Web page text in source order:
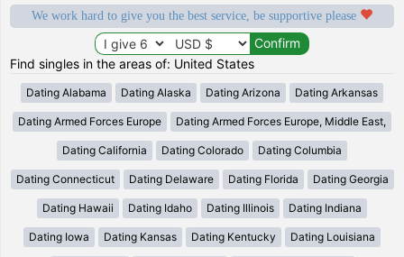
We work hard to give you the best service, be supportive please
Find singles in the areas of: United States
Dating Alabama Dating Alaska Dating Arizona Dating Arkansas
Dating Armed Forces Europe Dating Armed Forces Europe, Middle East,
Dating California Dating Colorado Dating Columbia
Dating Connecticut Dating Delaware Dating Florida Dating Georgia
Dating Hawaii Dating Idaho Dating Illinois Dating Indiana
Dating Iowa Dating Kansas Dating Kentucky Dating Louisiana